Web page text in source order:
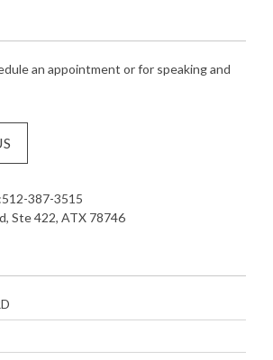
an appointment or for speaking and
387-3515
Ste 422, ATX 78746